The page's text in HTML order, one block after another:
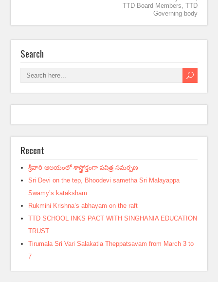
TTD Board Members, TTD
Governing body
Search
Recent
శ్రీవారి ఆలయంలో శాస్త్రోక్తంగా పవిత్ర సమర్పణ
Sri Devi on the tep, Bhoodevi sametha Sri Malayappa
Swamy’s kataksham
Rukmini Krishna’s abhayam on the raft
TTD SCHOOL INKS PACT WITH SINGHANIA EDUCATION
TRUST
Tirumala Sri Vari Salakatla Theppatsavam from March 3 to
7